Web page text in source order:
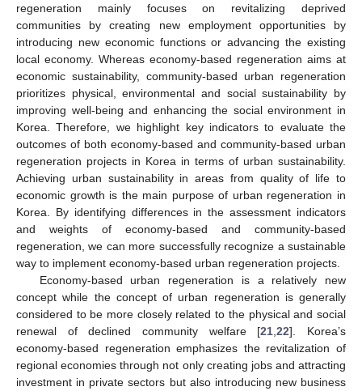
regeneration mainly focuses on revitalizing deprived
communities by creating new employment opportunities by
introducing new economic functions or advancing the existing
local economy. Whereas economy-based regeneration aims at
economic sustainability, community-based urban regeneration
prioritizes physical, environmental and social sustainability by
improving well-being and enhancing the social environment in
Korea. Therefore, we highlight key indicators to evaluate the
outcomes of both economy-based and community-based urban
regeneration projects in Korea in terms of urban sustainability.
Achieving urban sustainability in areas from quality of life to
economic growth is the main purpose of urban regeneration in
Korea. By identifying differences in the assessment indicators
and weights of economy-based and community-based
regeneration, we can more successfully recognize a sustainable
way to implement economy-based urban regeneration projects.
Economy-based urban regeneration is a relatively new
concept while the concept of urban regeneration is generally
considered to be more closely related to the physical and social
renewal of declined community welfare [21 ,22]. Korea’s
economy-based regeneration emphasizes the revitalization of
regional economies through not only creating jobs and attracting
investment in private sectors but also introducing new business